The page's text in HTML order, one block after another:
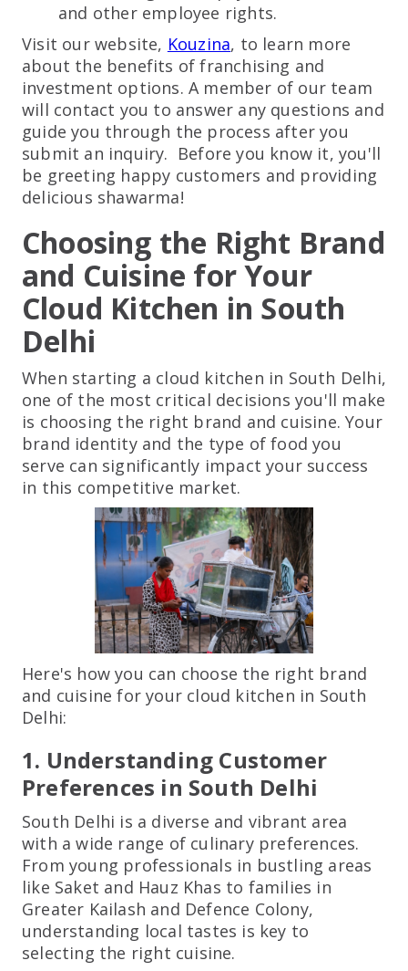
and other employee rights.
Visit our website, Kouzina, to learn more
about the benefits of franchising and
investment options. A member of our team
will contact you to answer any questions and
guide you through the process after you
submit an inquiry. Before you know it, you'll
be greeting happy customers and providing
delicious shawarma!
Choosing the Right Brand
and Cuisine for Your
Cloud Kitchen in South
Delhi
When starting a cloud kitchen in South Delhi,
one of the most critical decisions you'll make
is choosing the right brand and cuisine. Your
brand identity and the type of food you
serve can significantly impact your success
in this competitive market.
Here's how you can choose the right brand
and cuisine for your cloud kitchen in South
Delhi:
1. Understanding Customer
Preferences in South Delhi
South Delhi is a diverse and vibrant area
with a wide range of culinary preferences.
From young professionals in bustling areas
like Saket and Hauz Khas to families in
Greater Kailash and Defence Colony,
understanding local tastes is key to
selecting the right cuisine.